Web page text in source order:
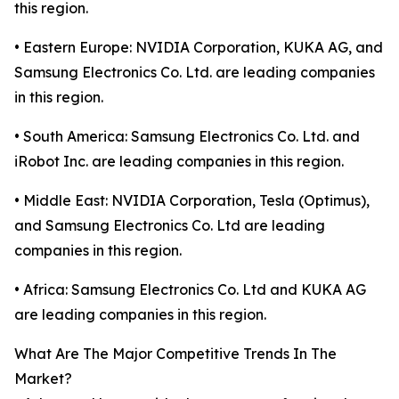
this region.
• Eastern Europe: NVIDIA Corporation, KUKA AG, and
Samsung Electronics Co. Ltd. are leading companies
in this region.
• South America: Samsung Electronics Co. Ltd. and
iRobot Inc. are leading companies in this region.
• Middle East: NVIDIA Corporation, Tesla (Optimus),
and Samsung Electronics Co. Ltd are leading
companies in this region.
• Africa: Samsung Electronics Co. Ltd and KUKA AG
are leading companies in this region.
What Are The Major Competitive Trends In The
Market?